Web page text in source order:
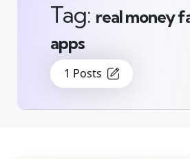
1 Posts
Tag: real money
apps